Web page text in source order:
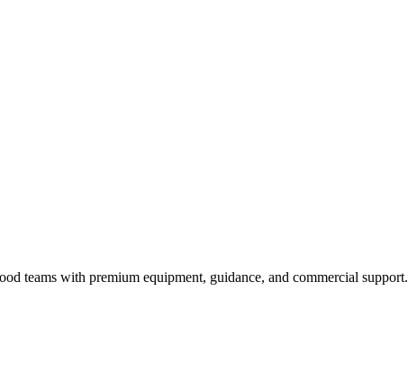
teams with premium equipment, guidance, and commercial support.